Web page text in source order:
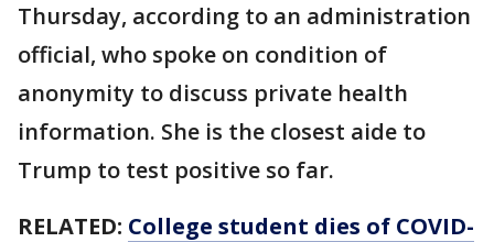
Thursday, according to an administration
official, who spoke on condition of
anonymity to discuss private health
information. She is the closest aide to
Trump to test positive so far.
RELATED: College student dies of COVID-